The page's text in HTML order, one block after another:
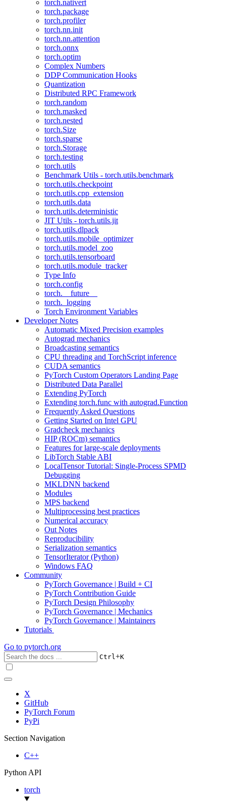
torch.nativert
torch.package
torch.profiler
torch.nn.init
torch.nn.attention
torch.onnx
torch.optim
Complex Numbers
DDP Communication Hooks
Quantization
Distributed RPC Framework
torch.random
torch.masked
torch.nested
torch.Size
torch.sparse
torch.Storage
torch.testing
torch.utils
Benchmark Utils - torch.utils.benchmark
torch.utils.checkpoint
torch.utils.cpp_extension
torch.utils.data
torch.utils.deterministic
JIT Utils - torch.utils.jit
torch.utils.dlpack
torch.utils.mobile_optimizer
torch.utils.model_zoo
torch.utils.tensorboard
torch.utils.module_tracker
Type Info
torch.config
torch.__future__
torch._logging
Torch Environment Variables
Developer Notes
Automatic Mixed Precision examples
Autograd mechanics
Broadcasting semantics
CPU threading and TorchScript inference
CUDA semantics
PyTorch Custom Operators Landing Page
Distributed Data Parallel
Extending PyTorch
Extending torch.func with autograd.Function
Frequently Asked Questions
Getting Started on Intel GPU
Gradcheck mechanics
HIP (ROCm) semantics
Features for large-scale deployments
LibTorch Stable ABI
LocalTensor Tutorial: Single-Process SPMD
Debugging
MKLDNN backend
Modules
MPS backend
Multiprocessing best practices
Numerical accuracy
Out Notes
Reproducibility
Serialization semantics
TensorIterator (Python)
Windows FAQ
Community
PyTorch Governance | Build + CI
PyTorch Contribution Guide
PyTorch Design Philosophy
PyTorch Governance | Mechanics
PyTorch Governance | Maintainers
Tutorials
Go to pytorch.org
Ctrl+K
X
GitHub
PyTorch Forum
PyPi
Section Navigation
C++
Python API
torch